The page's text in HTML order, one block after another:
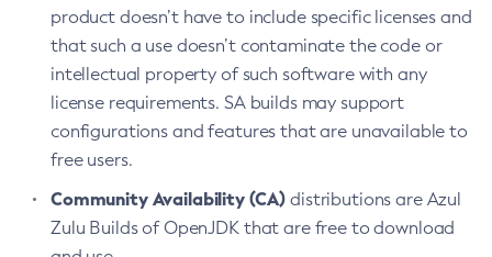
product doesn’t have to include specific licenses and
that such a use doesn’t contaminate the code or
intellectual property of such software with any
license requirements. SA builds may support
configurations and features that are unavailable to
free users.
Community Availability (CA) distributions are Azul
Zulu Builds of OpenJDK that are free to download